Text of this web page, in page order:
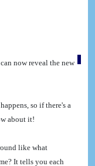
now reveal the new
so if there's a
about it!
like what
It tells you each